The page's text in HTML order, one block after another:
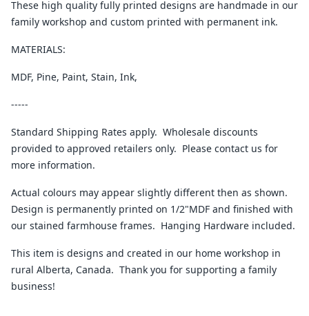
These high quality fully printed designs are handmade in our
family workshop and custom printed with permanent ink.
MATERIALS:
MDF, Pine, Paint, Stain, Ink,
-----
Standard Shipping Rates apply. Wholesale discounts
provided to approved retailers only. Please contact us for
more information.
Actual colours may appear slightly different then as shown.
Design is permanently printed on 1/2"MDF and finished with
our stained farmhouse frames. Hanging Hardware included.
This item is designs and created in our home workshop in
rural Alberta, Canada. Thank you for supporting a family
business!